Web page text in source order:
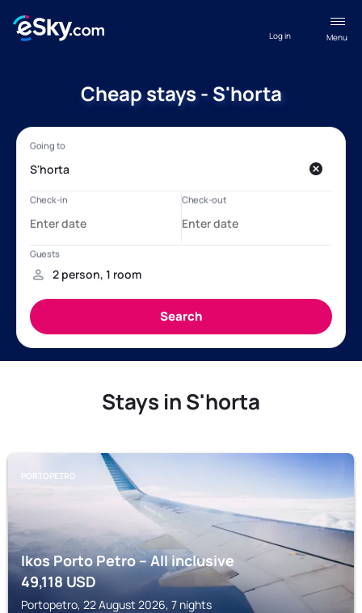
Menu
Log in
Cheap stays - S'horta
Stays in S'horta
PORTOPETRO
Ikos Porto Petro – All inclusive
49,118 USD
Portopetro, 22 August 2026, 7 nights